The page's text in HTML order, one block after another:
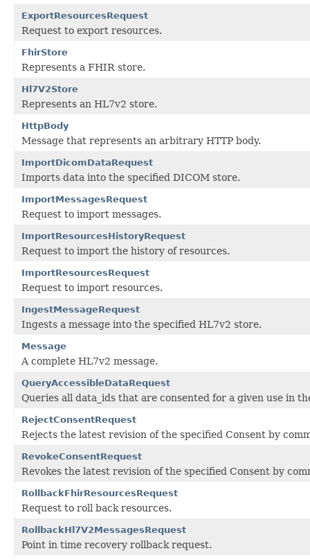
ExportResourcesRequest
Request to export resources.
FhirStore
Represents a FHIR store.
Hl7V2Store
Represents an HL7v2 store.
HttpBody
Message that represents an arbitrary HTTP body.
ImportDicomDataRequest
Imports data into the specified DICOM store.
ImportMessagesRequest
Request to import messages.
ImportResourcesHistoryRequest
Request to import the history of resources.
ImportResourcesRequest
Request to import resources.
IngestMessageRequest
Ingests a message into the specified HL7v2 store.
Message
A complete HL7v2 message.
QueryAccessibleDataRequest
Queries all data_ids that are consented for a given use in
RejectConsentRequest
Rejects the latest revision of the specified Consent by
RevokeConsentRequest
Revokes the latest revision of the specified Consent by
RollbackFhirResourcesRequest
Request to roll back resources.
RollbackHl7V2MessagesRequest
Point in time recovery rollback request.